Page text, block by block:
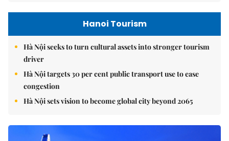
Hanoi Tourism
Hà Nội seeks to turn cultural assets into stronger tourism
driver
Hà Nội targets 30 per cent public transport use to ease
congestion
Hà Nội sets vision to become global city beyond 2065